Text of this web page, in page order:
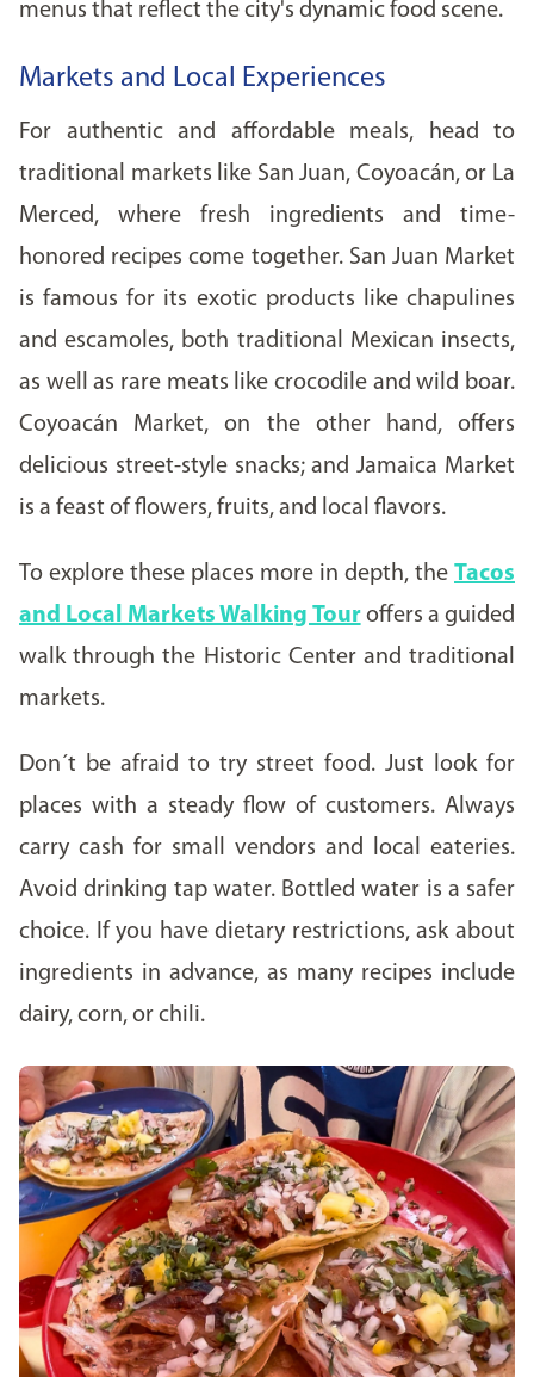
menus that reflect the city's dynamic food scene.
Markets and Local Experiences
For authentic and affordable meals, head to
traditional markets like San Juan, Coyoacán, or La
Merced, where fresh ingredients and time-
honored recipes come together. San Juan Market
is famous for its exotic products like chapulines
and escamoles, both traditional Mexican insects,
as well as rare meats like crocodile and wild boar.
Coyoacán Market, on the other hand, offers
delicious street-style snacks; and Jamaica Market
is a feast of flowers, fruits, and local flavors.
To explore these places more in depth, the Tacos
and Local Markets Walking Touroffers a guided
walk through the Historic Center and traditional
markets.
Don´t be afraid to try street food. Just look for
places with a steady flow of customers. Always
carry cash for small vendors and local eateries.
Avoid drinking tap water. Bottled water is a safer
choice. If you have dietary restrictions, ask about
ingredients in advance, as many recipes include
dairy, corn, or chili.